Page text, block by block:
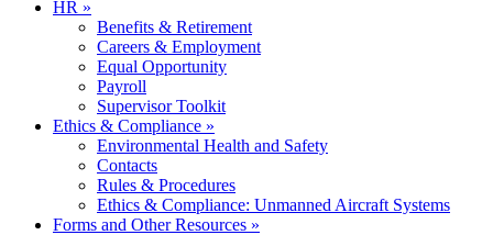
HR »
Benefits & Retirement
Careers & Employment
Equal Opportunity
Payroll
Supervisor Toolkit
Ethics & Compliance »
Environmental Health and Safety
Contacts
Rules & Procedures
Ethics & Compliance: Unmanned Aircraft Systems
Forms and Other Resources »